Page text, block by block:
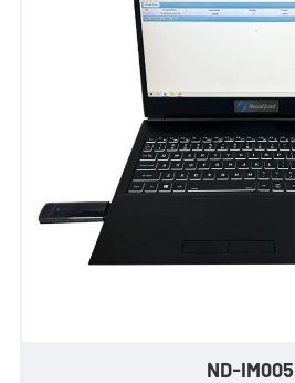
- Stationary Anti-Drone Solution
- Handheld Anti-Drone Solution
- Anti-Drone Detection Solution
- Anti-Drone Jamming Solution
- See Through Wall Solution
ND-IM005